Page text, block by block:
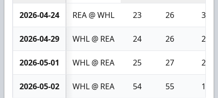
2026-04-24 REA @ WHL 23 26 3
2026-04-29 WHL @ REA 24 26 2
2026-05-01 WHL @ REA 25 27 2
2026-05-02 WHL @ REA 54 55 1